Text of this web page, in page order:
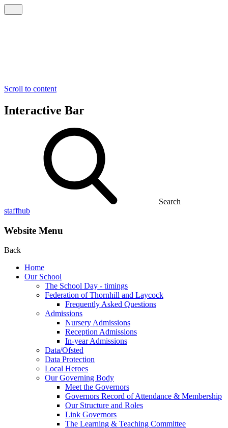
Scroll to content
Interactive Bar
Search
staffhub
Website Menu
Back
Home
Our School
The School Day - timings
Federation of Thornhill and Laycock
Frequently Asked Questions
Admissions
Nursery Admissions
Reception Admissions
In-year Admissions
Data/Ofsted
Data Protection
Local Heroes
Our Governing Body
Meet the Governors
Governors Record of Attendance & Membership
Our Structure and Roles
Link Governors
The Learning & Teaching Committee